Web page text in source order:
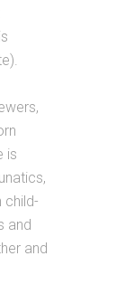
is
child-
and
and